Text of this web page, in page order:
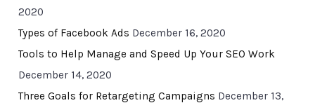
2020
Types of Facebook Ads December 16, 2020
Tools to Help Manage and Speed Up Your SEO Work
December 14, 2020
Three Goals for Retargeting Campaigns December 13,